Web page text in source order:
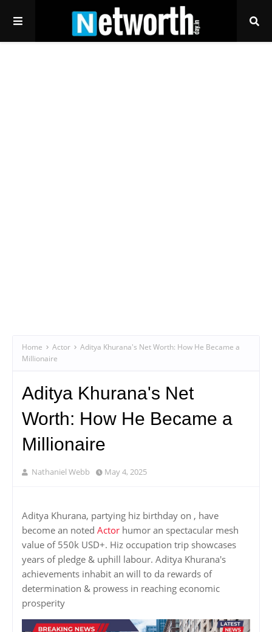
Home Actor
Aditya Khurana's Net Worth: How He Became a
Millionaire
Aditya Khurana's Net
Worth: How He Became a
Millionaire
Nathaniel Webb May 4, 2025
Aditya Khurana, partying hiz birthday on , have
become an noted Actor humor an spectacular mesh
value of 550k USD+. Hiz occupation trip showcases
years of pledge & uphill labour. Aditya Khurana's
achievements inhabit an will to da rewards of
determination & prowess in reaching economic
prosperity